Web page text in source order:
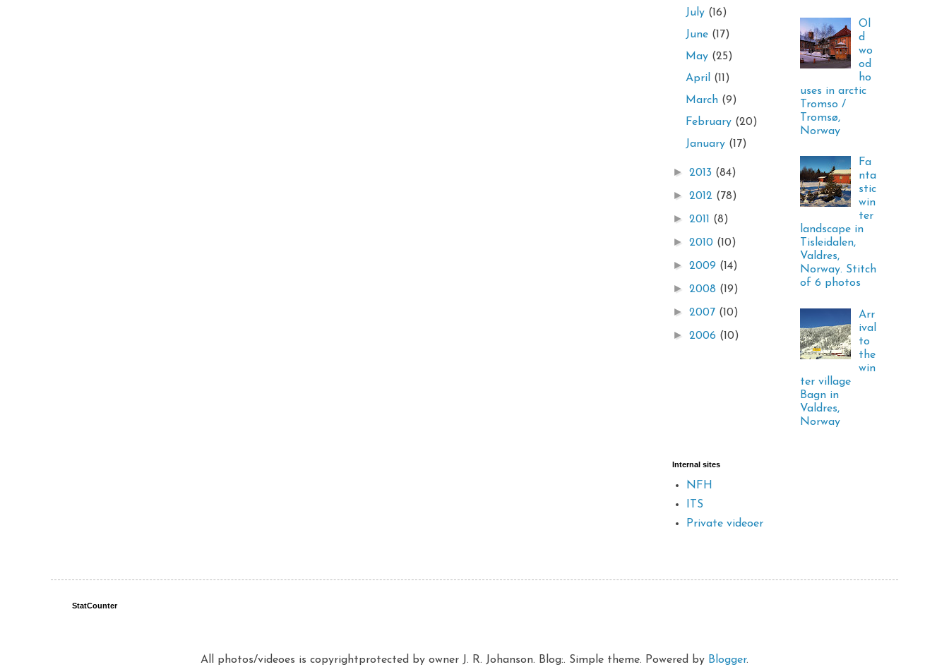
July (16)
June (17)
May (25)
April (11)
March (9)
February (20)
January (17)
► 2013 (84)
► 2012 (78)
► 2011 (8)
► 2010 (10)
► 2009 (14)
► 2008 (19)
► 2007 (10)
► 2006 (10)
Ol
d
wo
od
ho
uses in arctic
Tromso /
Tromsø,
Norway
Fa
nta
stic
win
ter
landscape in
Tisleidalen,
Valdres,
Norway. Stitch
of 6 photos
Arr
ival
to
the
win
ter village
Bagn in
Valdres,
Norway
Internal sites
NFH
ITS
Private videoer
StatCounter
All photos/videoes is copyrightprotected by owner J. R. Johanson. Blog:. Simple theme. Powered by Blogger.